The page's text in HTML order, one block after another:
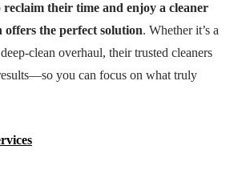
reclaim their time and enjoy a cleaner
offers the perfect solution. Whether it’s a
clean overhaul, their trusted cleaners
you can focus on what truly